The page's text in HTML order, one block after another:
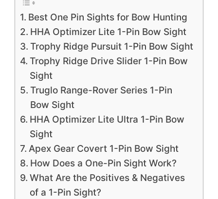
Best One Pin Sights for Bow Hunting
HHA Optimizer Lite 1-Pin Bow Sight
Trophy Ridge Pursuit 1-Pin Bow Sight
Trophy Ridge Drive Slider 1-Pin Bow
Sight
Truglo Range-Rover Series 1-Pin
Bow Sight
HHA Optimizer Lite Ultra 1-Pin Bow
Sight
Apex Gear Covert 1-Pin Bow Sight
How Does a One-Pin Sight Work?
What Are the Positives & Negatives
of a 1-Pin Sight?